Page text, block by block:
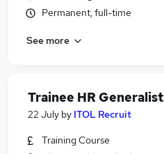
Permanent, full-time
See more
Trainee HR Generalist
22 July by ITOL Recruit
Training Course